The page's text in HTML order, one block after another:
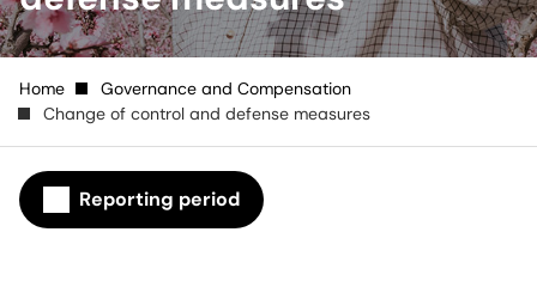
Home
Governance and Compensation
Change of control and defense measures
Reporting period